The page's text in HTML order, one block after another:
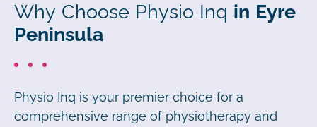
Why Choose Physio Inq in Eyre
Peninsula
Physio Inq is your premier choice for a
comprehensive range of physiotherapy and